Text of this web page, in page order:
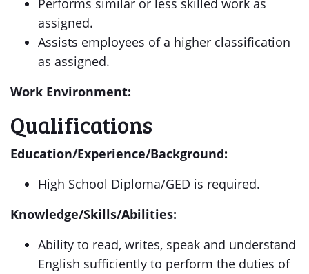
Performs similar or less skilled work as
assigned.
Assists employees of a higher classification
as assigned.
Work Environment:
Qualifications
Education/Experience/Background:
High School Diploma/GED is required.
Knowledge/Skills/Abilities:
Ability to read, writes, speak and understand
English sufficiently to perform the duties of